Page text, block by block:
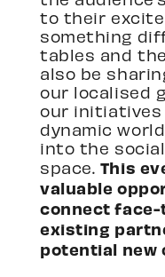
to their
something
tables and
also be
our localised
our
dynamic
into the
space. This
valuable
connect
existing
potential new